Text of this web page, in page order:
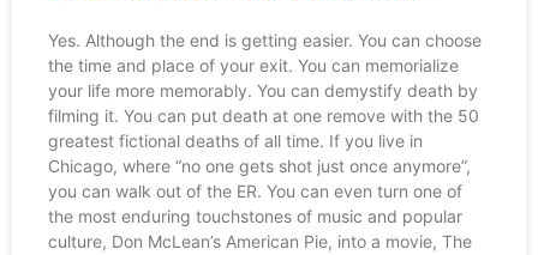
Yes. Although the end is getting easier. You can choose
the time and place of your exit. You can memorialize
your life more memorably. You can demystify death by
filming it. You can put death at one remove with the 50
greatest fictional deaths of all time. If you live in
Chicago, where “no one gets shot just once anymore”,
you can walk out of the ER. You can even turn one of
the most enduring touchstones of music and popular
culture, Don McLean’s American Pie, into a movie, The